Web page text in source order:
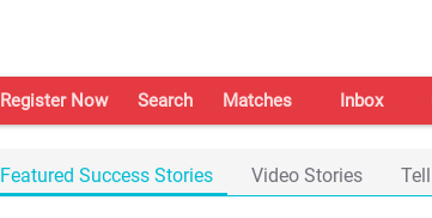
Register Now Search Matches Inbox
Featured Success Stories Video Stories